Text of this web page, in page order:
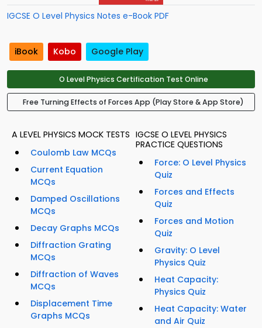
IGCSE O Level Physics Notes e-Book PDF
iBook Kobo Google Play
O Level Physics Certification Test Online
Free Turning Effects of Forces App (Play Store & App Store)
A LEVEL PHYSICS MOCK TESTS
Coulomb Law MCQs
Current Equation
MCQs
Damped Oscillations
MCQs
Decay Graphs MCQs
Diffraction Grating
MCQs
Diffraction of Waves
MCQs
Displacement Time
Graphs MCQs
IGCSE O LEVEL PHYSICS
PRACTICE QUESTIONS
Force: O Level Physics
Quiz
Forces and Effects
Quiz
Forces and Motion
Quiz
Gravity: O Level
Physics Quiz
Heat Capacity:
Physics Quiz
Heat Capacity: Water
and Air Quiz